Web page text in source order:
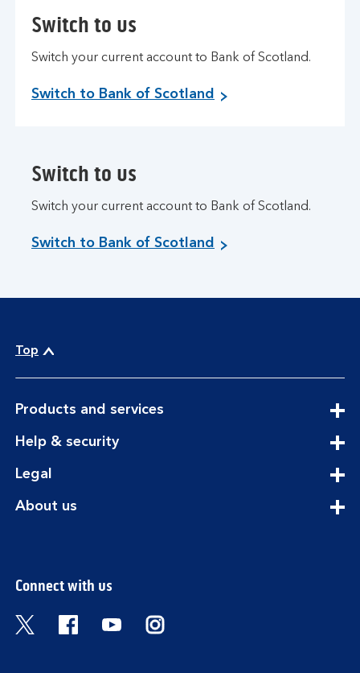
Switch to us
Switch your current account to Bank of Scotland.
Switch to Bank of Scotland
Switch to us
Switch your current account to Bank of Scotland.
Switch to Bank of Scotland
Top
Products and services
Help & securityexpandable
Legal
About us
Connect with us
Visit the Bank of Scotland Twitter page.
Visit the Bank of Scotland Facebook
Visit the Bank of Scotland
Visit the Bank of Scotland